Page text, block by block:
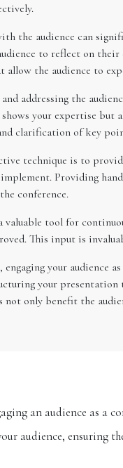
the audience can
to reflect on their
the audience to
addressing the
your expertise but
clarification of key
technique is to
implement. Providing
conference.
valuable tool for
This input is
engaging your audience
your presentation
not only benefit the
an audience as a
audience, ensuring